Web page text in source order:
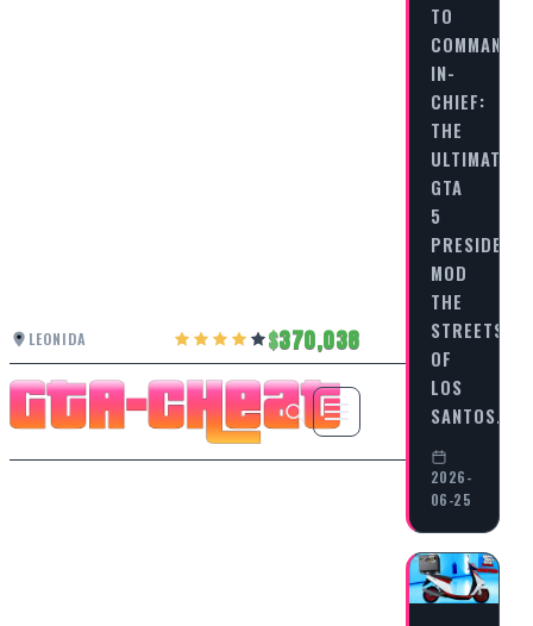
LEONIDA 370,038
TO
IN-
CHIEF:
THE
ULTIMATE
GTA
5
PRESIDENT
MOD
THE
STREETS
OF
LOS
SANTOS…
2026-
06-25